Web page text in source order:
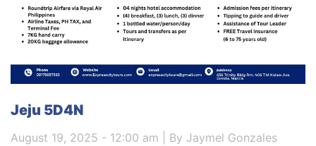
Jeju 5D4N
August 19, 2025 - 12:00 am | By Jaymel Gonzales